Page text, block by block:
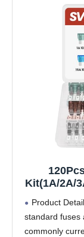
Kit(1A/2A/
Product
standard fuses
commonly